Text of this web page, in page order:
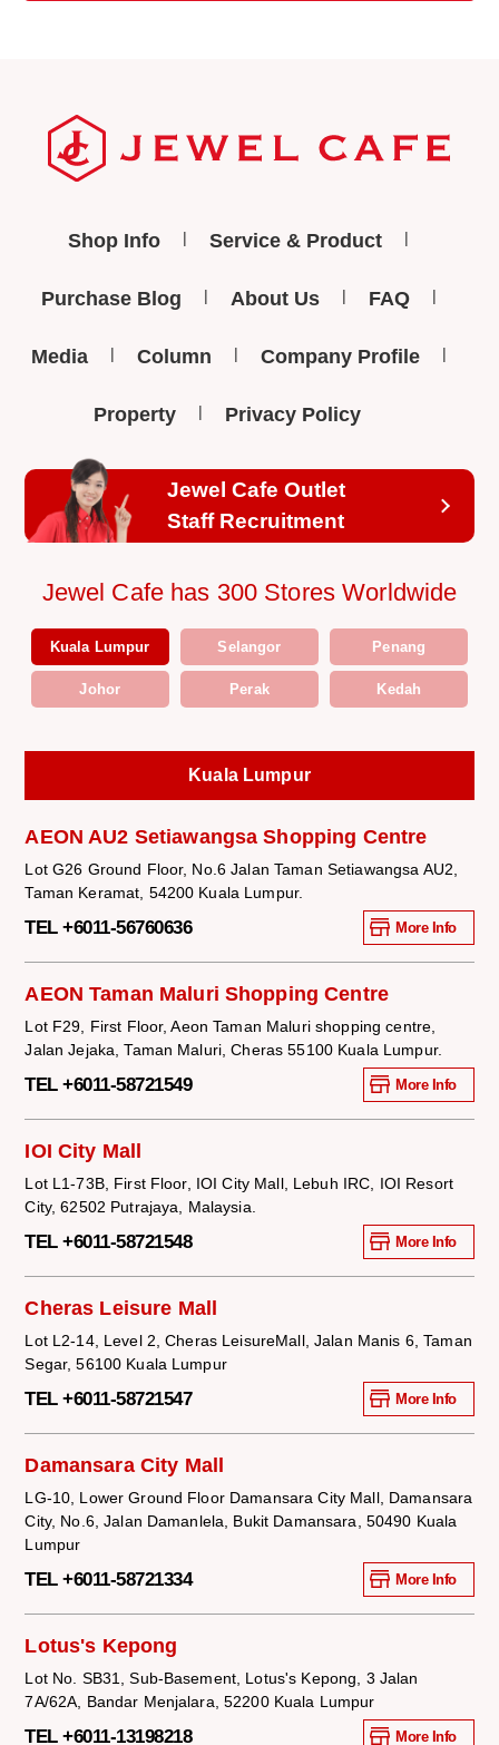
Shop Info Service & Product
Purchase Blog About Us FAQ
Media Column Company Profile
Property Privacy Policy
Jewel Cafe Outlet
Staff Recruitment
Jewel Cafe has 300 Stores Worldwide
Kuala Lumpur Selangor Penang
Johor Perak Kedah
Kuala Lumpur
AEON AU2 Setiawangsa Shopping Centre
Lot G26 Ground Floor, No.6 Jalan Taman Setiawangsa AU2,
Taman Keramat, 54200 Kuala Lumpur.
TEL +6011-56760636 More Info
AEON Taman Maluri Shopping Centre
Lot F29, First Floor, Aeon Taman Maluri shopping centre,
Jalan Jejaka, Taman Maluri, Cheras 55100 Kuala Lumpur.
TEL +6011-58721549 More Info
IOI City Mall
Lot L1-73B, First Floor, IOI City Mall, Lebuh IRC, IOI Resort
City, 62502 Putrajaya, Malaysia.
TEL +6011-58721548 More Info
Cheras Leisure Mall
Lot L2-14, Level 2, Cheras LeisureMall, Jalan Manis 6, Taman
Segar, 56100 Kuala Lumpur
TEL +6011-58721547 More Info
Damansara City Mall
LG-10, Lower Ground Floor Damansara City Mall, Damansara
City, No.6, Jalan Damanlela, Bukit Damansara, 50490 Kuala
Lumpur
TEL +6011-58721334 More Info
Lotus's Kepong
Lot No. SB31, Sub-Basement, Lotus's Kepong, 3 Jalan
7A/62A, Bandar Menjalara, 52200 Kuala Lumpur
TEL +6011-13198218 More Info